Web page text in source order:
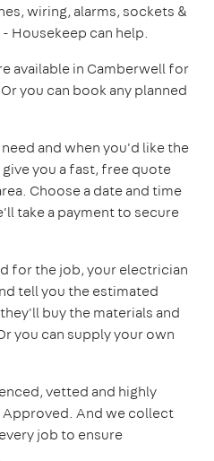
wiring, alarms, sockets &
Housekeep can help.
available in Camberwell for
you can book any planned
and when you'd like the
you a fast, free quote
Choose a date and time
take a payment to secure
for the job, your electrician
tell you the estimated
buy the materials and
you can supply your own
vetted and highly
Approved. And we collect
job to ensure